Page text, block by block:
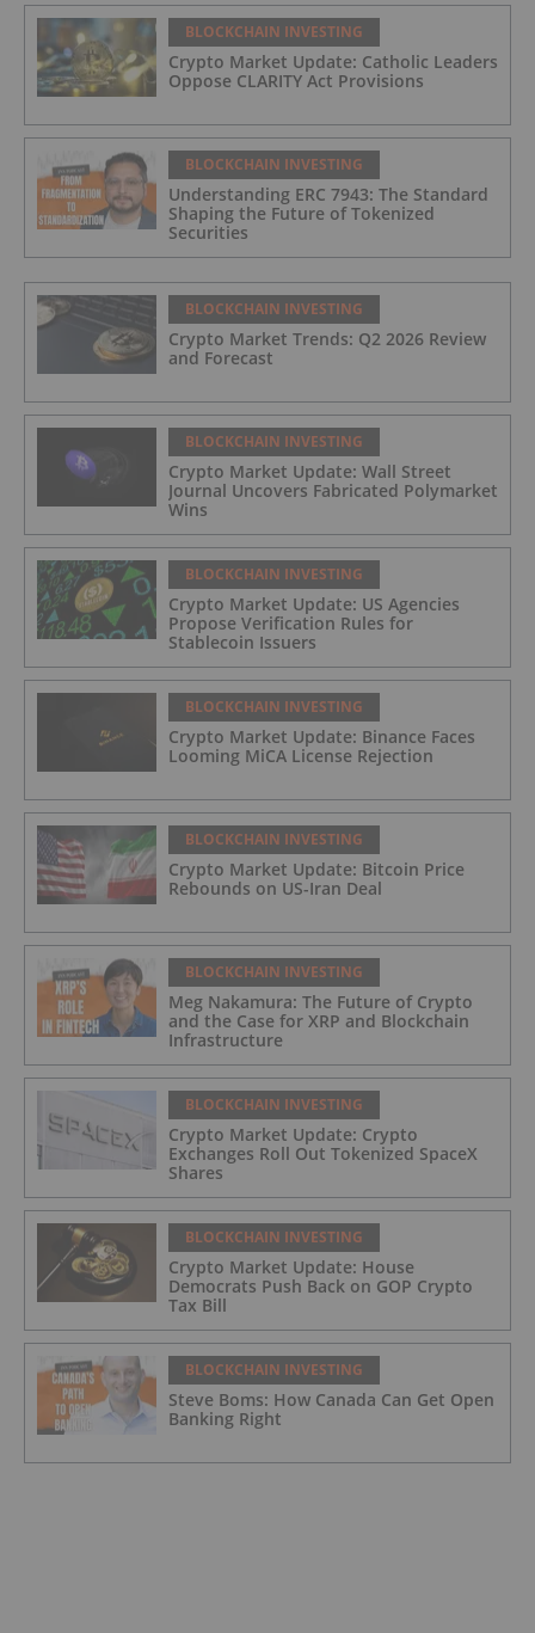
BLOCKCHAIN INVESTING
Crypto Market Update: Catholic Leaders
Oppose CLARITY Act Provisions
BLOCKCHAIN INVESTING
Understanding ERC 7943: The Standard
Shaping the Future of Tokenized
Securities
BLOCKCHAIN INVESTING
Crypto Market Trends: Q2 2026 Review
and Forecast
BLOCKCHAIN INVESTING
Crypto Market Update: Wall Street
Journal Uncovers Fabricated Polymarket
Wins
BLOCKCHAIN INVESTING
Crypto Market Update: US Agencies
Propose Verification Rules for
Stablecoin Issuers
BLOCKCHAIN INVESTING
Crypto Market Update: Binance Faces
Looming MiCA License Rejection
BLOCKCHAIN INVESTING
Crypto Market Update: Bitcoin Price
Rebounds on US-Iran Deal
BLOCKCHAIN INVESTING
Meg Nakamura: The Future of Crypto
and the Case for XRP and Blockchain
Infrastructure
BLOCKCHAIN INVESTING
Crypto Market Update: Crypto
Exchanges Roll Out Tokenized SpaceX
Shares
BLOCKCHAIN INVESTING
Crypto Market Update: House
Democrats Push Back on GOP Crypto
Tax Bill
BLOCKCHAIN INVESTING
Steve Boms: How Canada Can Get Open
Banking Right